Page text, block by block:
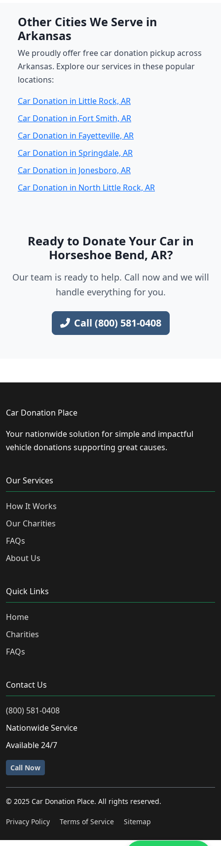
Other Cities We Serve in
Arkansas
We proudly offer free car donation pickup across
Arkansas. Explore our services in these popular
locations:
Car Donation in Little Rock, AR
Car Donation in Fort Smith, AR
Car Donation in Fayetteville, AR
Car Donation in Springdale, AR
Car Donation in Jonesboro, AR
Car Donation in North Little Rock, AR
Ready to Donate Your Car in
Horseshoe Bend, AR?
Our team is ready to help. Call now and we will
handle everything for you.
Call (800) 581-0408
Car Donation Place
Your nationwide solution for simple and impactful
vehicle donations supporting great causes.
Our Services
How It Works
Our Charities
FAQs
About Us
Quick Links
Home
Charities
FAQs
Contact Us
(800) 581-0408
Nationwide Service
Available 24/7
Call Now
© 2025 Car Donation Place. All rights reserved.
Privacy Policy Terms of Service Sitemap